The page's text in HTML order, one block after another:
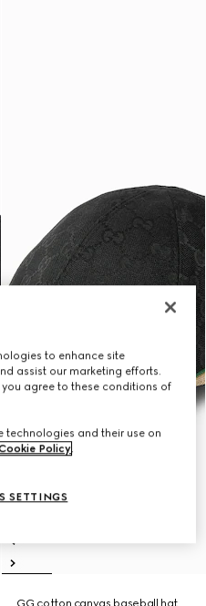
GG cotton canvas baseball hat
to enhance site
assist our marketing efforts.
agree to these conditions of
technologies and their use on
Policy.
SETTINGS